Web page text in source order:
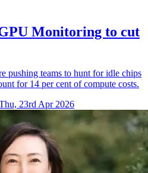
Monitoring to cut
pushing teams to hunt for idle chips
for 14 per cent of compute costs.
23rd Apr 2026